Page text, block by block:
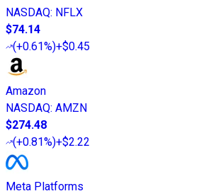
NASDAQ: NFLX
$74.14
(+0.61%)+$0.45
Amazon
NASDAQ: AMZN
$274.48
(+0.81%)+$2.22
Meta Platforms